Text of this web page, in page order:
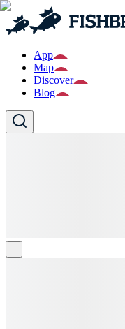
App
Map
Discover
Blog